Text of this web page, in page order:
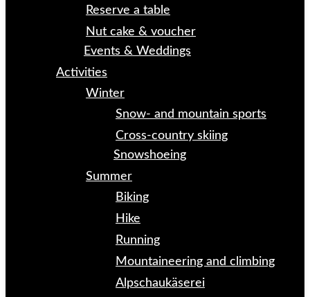
Reserve a table
Nut cake & voucher
Events & Weddings
Activities
Winter
Snow- and mountain sports
Cross-country skiing
Snowshoeing
Summer
Biking
Hike
Running
Mountaineering and climbing
Alpschaukäserei